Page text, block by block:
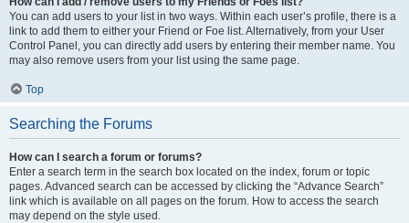
You can add users to your list in two ways. Within each user’s profile, there is a
link to add them to either your Friend or Foe list. Alternatively, from your User
Control Panel, you can directly add users by entering their member name. You
may also remove users from your list using the same page.
Top
Searching the Forums
How can I search a forum or forums?
Enter a search term in the search box located on the index, forum or topic
pages. Advanced search can be accessed by clicking the “Advance Search”
link which is available on all pages on the forum. How to access the search
may depend on the style used.